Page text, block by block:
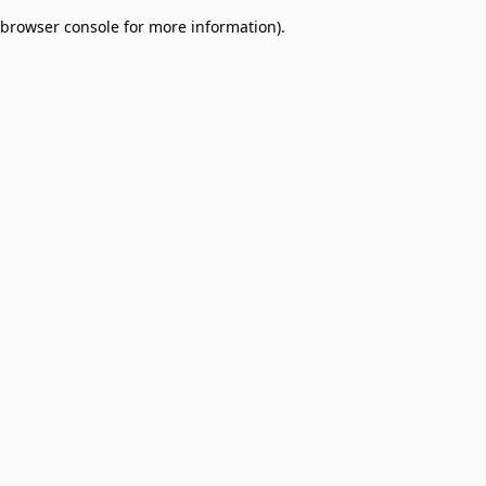
browser console for more information).